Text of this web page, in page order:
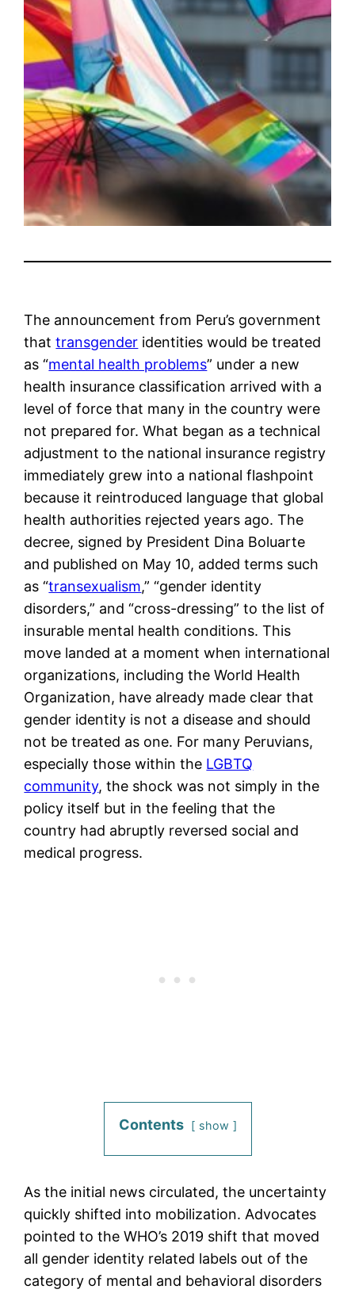
The announcement from Peru’s government
thattransgender identities would be treated
as “mental health problems” under a new
health insurance classification arrived with a
level of force that many in the country were
not prepared for. What began as a technical
adjustment to the national insurance registry
immediately grew into a national flashpoint
because it reintroduced language that global
health authorities rejected years ago. The
decree, signed by President Dina Boluarte
and published on May 10, added terms such
as “transexualism,” “gender identity
disorders,” and “cross-dressing” to the list of
insurable mental health conditions. This
move landed at a moment when international
organizations, including the World Health
Organization, have already made clear that
gender identity is not a disease and should
not be treated as one. For many Peruvians,
especially those within the LGBTQ
community, the shock was not simply in the
policy itself but in the feeling that the
country had abruptly reversed social and
medical progress.
Contents show
As the initial news circulated, the uncertainty
quickly shifted into mobilization. Advocates
pointed to the WHO’s 2019 shift that moved
all gender identity related labels out of the
category of mental and behavioral disorders